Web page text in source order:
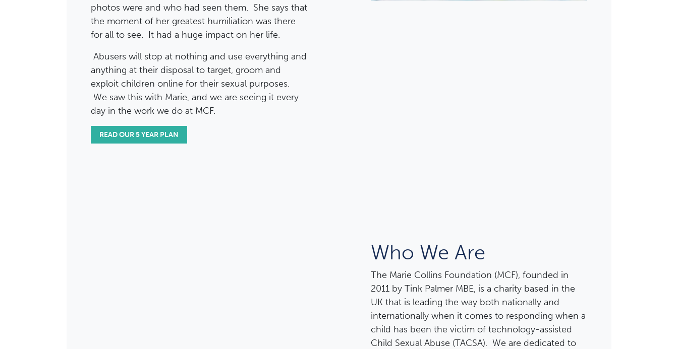
photos were and who had seen them. She says that
the moment of her greatest humiliation was there
for all to see. It had a huge impact on her life.
Abusers will stop at nothing and use everything and
anything at their disposal to target, groom and
exploit children online for their sexual purposes.
We saw this with Marie, and we are seeing it every
day in the work we do at MCF.
READ OUR 5 YEAR PLAN
Who We Are
The Marie Collins Foundation (MCF), founded in
2011 by Tink Palmer MBE, is a charity based in the
UK that is leading the way both nationally and
internationally when it comes to responding when a
child has been the victim of technology-assisted
Child Sexual Abuse (TACSA). We are dedicated to